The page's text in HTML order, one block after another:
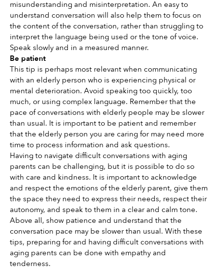
misunderstanding and misinterpretation. An easy to
understand conversation will also help them to focus on
the content of the conversation, rather than struggling to
interpret the language being used or the tone of voice.
Speak slowly and in a measured manner.
Be patient
This tip is perhaps most relevant when communicating
with an elderly person who is experiencing physical or
mental deterioration. Avoid speaking too quickly, too
much, or using complex language. Remember that the
pace of conversations with elderly people may be slower
than usual. It is important to be patient and remember
that the elderly person you are caring for may need more
time to process information and ask questions.
Having to navigate difficult conversations with aging
parents can be challenging, but it is possible to do so
with care and kindness. It is important to acknowledge
and respect the emotions of the elderly parent, give them
the space they need to express their needs, respect their
autonomy, and speak to them in a clear and calm tone.
Above all, show patience and understand that the
conversation pace may be slower than usual. With these
tips, preparing for and having difficult conversations with
aging parents can be done with empathy and
tenderness.